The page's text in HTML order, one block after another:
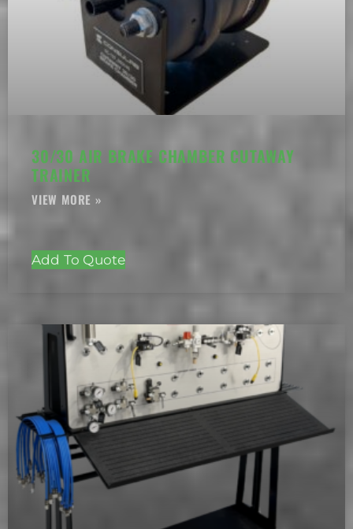
30/30 AIR BRAKE CHAMBER CUTAWAY
TRAINER
Add To Quote